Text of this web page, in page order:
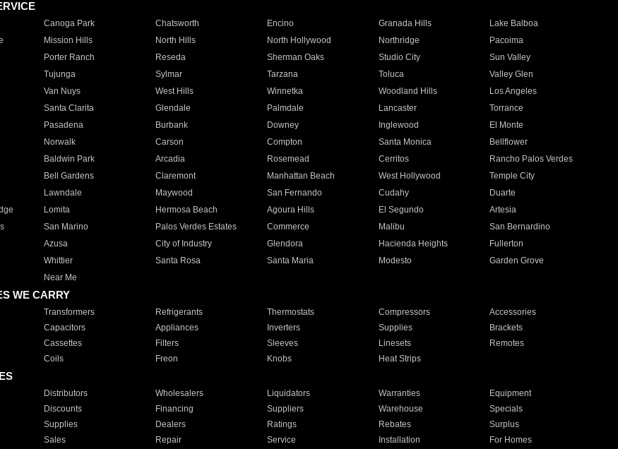
Canoga Park Chatsworth Encino Granada Hills
Lake Balboa
Mission Hills North Hills North Hollywood Northridge
Pacoima
Porter Ranch Reseda Sherman Oaks Studio City
Sun Valley
Tujunga Sylmar Tarzana Toluca
Valley Glen
Van Nuys West Hills Winnetka Woodland Hills
Los Angeles
Santa Clarita Glendale Palmdale Lancaster
Torrance
Pasadena Burbank Downey Inglewood
El Monte
Norwalk Carson Compton Santa Monica
Bellflower
Baldwin Park Arcadia Rosemead Cerritos
Rancho Palos Verdes
Bell Gardens Claremont Manhattan Beach West Hollywood
Temple City
Lawndale Maywood San Fernando Cudahy
Duarte
Lomita Hermosa Beach Agoura Hills El Segundo
Artesia
San Marino Palos Verdes Estates Commerce Malibu
San Bernardino
Azusa City of Industry Glendora Hacienda Heights
Fullerton
Whittier Santa Rosa Santa Maria Modesto
Garden Grove
Near Me
WE CARRY
Transformers Refrigerants Thermostats Compressors
Accessories
Capacitors Appliances Inverters Supplies
Brackets
Cassettes Filters Sleeves Linesets
Remotes
Coils Freon Knobs Heat Strips
Distributors Wholesalers Liquidators Warranties
Equipment
Discounts Financing Suppliers Warehouse
Specials
Supplies Dealers Ratings Rebates
Surplus
Sales Repair Service Installation For Homes